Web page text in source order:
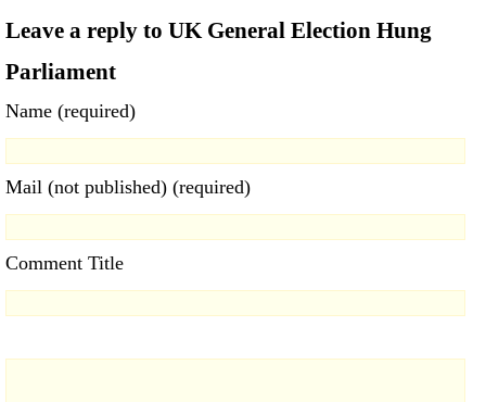
Leave a reply to UK General Election Hung
Parliament
Name (required)
Mail (not published) (required)
Comment Title